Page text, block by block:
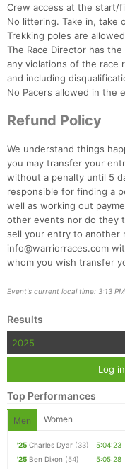
Crew access at the start/
No littering. Take in, take
Trekking poles are
The Race Director has
any violations of the race
and including
No Pacers allowed in the
Refund Policy
We understand things
you may transfer your
without a penalty until 5
responsible for finding a
well as working out
other events nor do they
sell your entry to another
info@warriorraces.com
whom you wish transfer
Event's current local time: 3:13
Results
2025
Log
Top Performances
Men Women
'25 Charles Dyar (33)
5:04:23
'25 Ben Dixon (54)
5:05:28